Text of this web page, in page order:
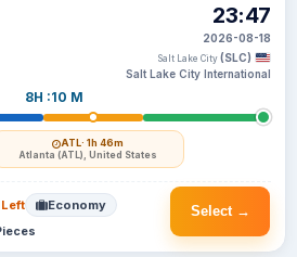
8H :10 M
ATL· 1h 46m
Atlanta (ATL), United States
23:47
2026-08-18
Salt Lake City (SLC)
Salt Lake City International
Select →
Economy